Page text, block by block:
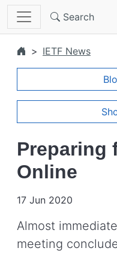
Skip to main content
Search
IETF News
Preparing
Online
17 Jun 2020
Almost
meeting